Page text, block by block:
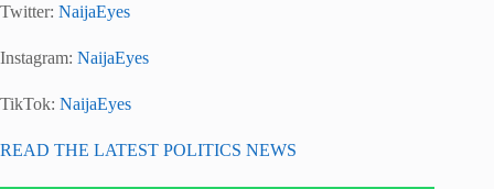
Twitter: NaijaEyes
Instagram: NaijaEyes
TikTok: NaijaEyes
READ THE LATEST POLITICS NEWS